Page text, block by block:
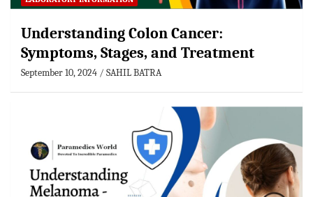
Understanding Colon Cancer:
Symptoms, Stages, and Treatment
September 10, 2024 SAHIL BATRA